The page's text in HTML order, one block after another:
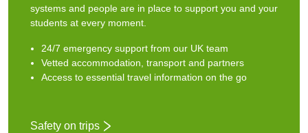
systems and people are in place to support you and your
students at every moment.
24/7 emergency support from our UK team
Vetted accommodation, transport and partners
Access to essential travel information on the go
Safety on trips